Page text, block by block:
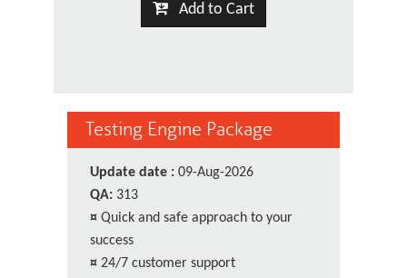
Add to Cart
Testing Engine Package
Update date : 09-Aug-2026
QA: 313
¤ Quick and safe approach to your
success
¤ 24/7 customer support